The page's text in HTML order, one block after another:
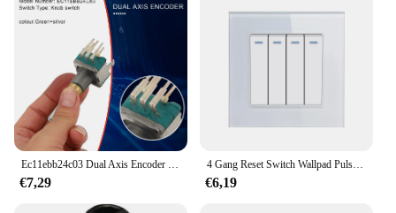
€7,29
4 Gang Reset Switch Wallpad Pulse Schakelaar Momentary Contact Schakelaar Drukknop Muur Lichtschakelaar 16A
€6,19